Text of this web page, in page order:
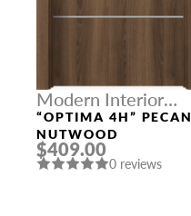
Modern Interior
Doors
“OPTIMA 4H” PECAN
NUTWOOD
$409.00
0 reviews